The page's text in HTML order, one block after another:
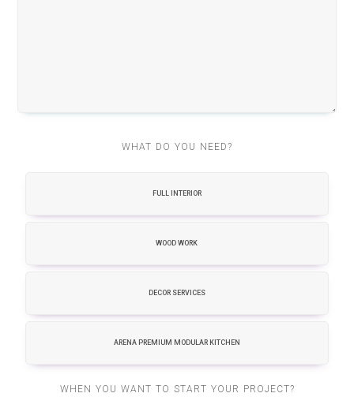
WHAT DO YOU NEED?
FULL INTERIOR
WOOD WORK
DECOR SERVICES
ARENA PREMIUM MODULAR KITCHEN
WHEN YOU WANT TO START YOUR PROJECT?